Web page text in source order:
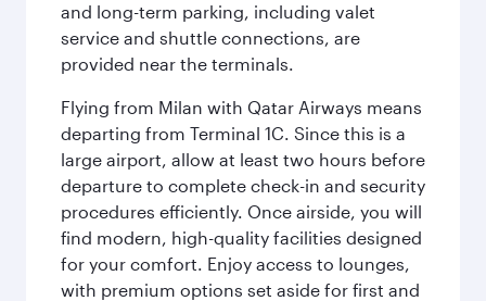
and long-term parking, including valet
service and shuttle connections, are
provided near the terminals.
Flying from Milan with Qatar Airways means
departing from Terminal 1C. Since this is a
large airport, allow at least two hours before
departure to complete check-in and security
procedures efficiently. Once airside, you will
find modern, high-quality facilities designed
for your comfort. Enjoy access to lounges,
with premium options set aside for first and